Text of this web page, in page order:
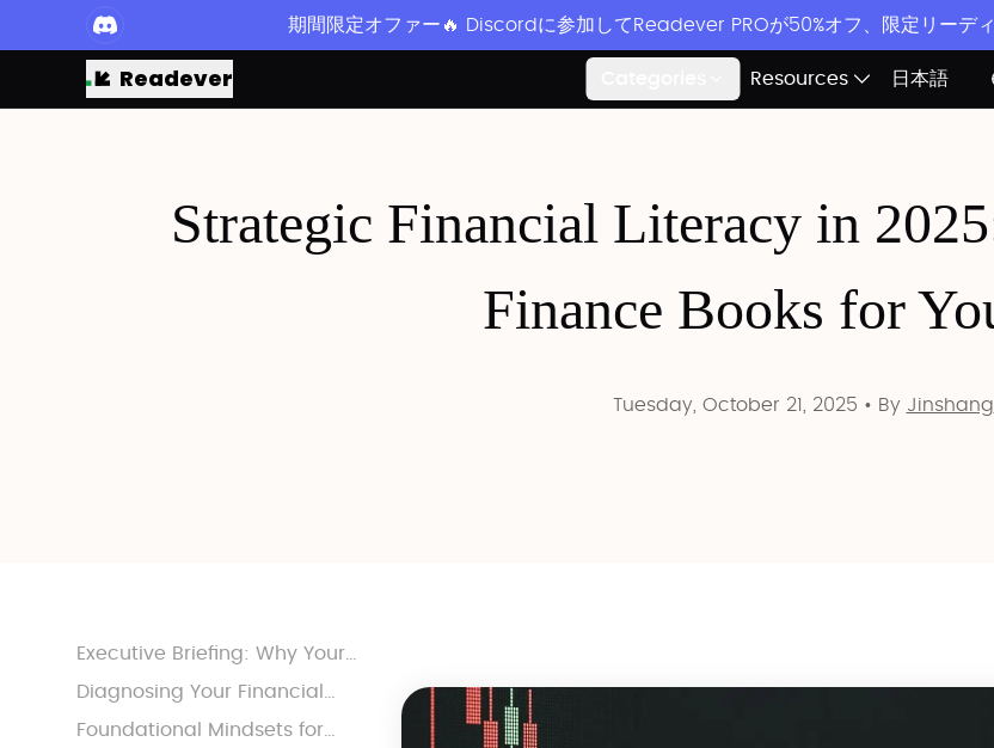
期間限定オファー🔥 Discordに参加してReadever PROが50%オフ、限定リーデ
Readever Resources 日本語
Strategic Financial Literacy in
Finance Books for
Tuesday, October 21, 2025 • By Jinshang
Executive Briefing: Why Your
30s Reshape Every Financial
Diagnosing Your Financial
Operating System
Foundational Mindsets for